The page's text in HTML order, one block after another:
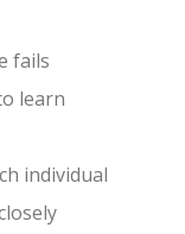
fails
learn
individual